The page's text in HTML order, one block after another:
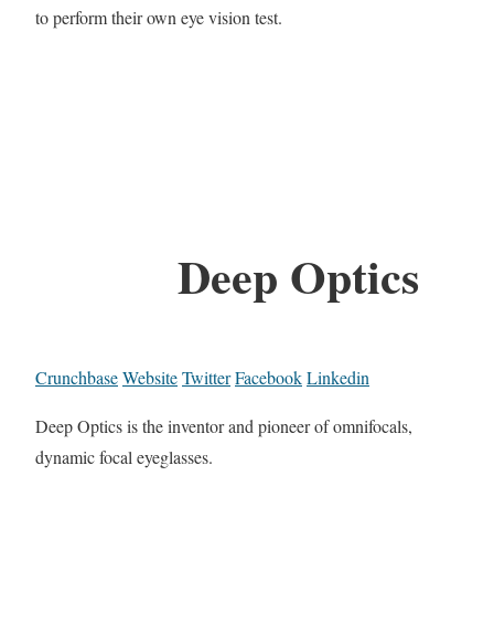
to perform their own eye vision test.
Deep Optics
CrunchbaseWebsiteTwitterFacebookLinkedin
Deep Optics is the inventor and pioneer of omnifocals,
dynamic focal eyeglasses.